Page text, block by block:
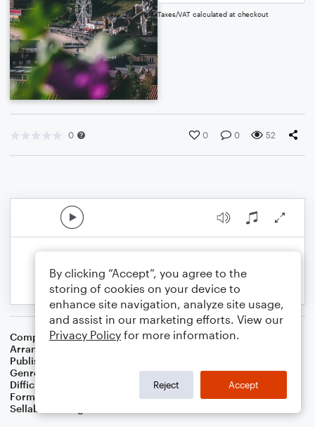
Taxes/VAT calculated at checkout
0 0 0 52
Composer Traditional English
Arranger
Publisher
Genre
Difficulty
Format
Solo: Alto Saxophone
Sellable Arrangements
By clicking “Accept”, you agree to the
storing of cookies on your device to
enhance site navigation, analyze site usage,
and assist in our marketing efforts. View our
Privacy Policy for more information.
Reject Accept